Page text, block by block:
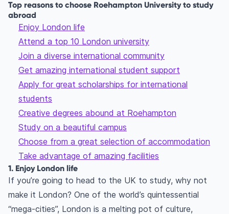
Top reasons to choose Roehampton University to study
abroad
Enjoy London life
Attend a top 10 London university
Join a diverse international community
Get amazing international student support
Apply for great scholarships for international
students
Creative degrees abound at Roehampton
Study on a beautiful campus
Choose from a great selection of accommodation
Take advantage of amazing facilities
1. Enjoy London life
If you’re going to head to the UK to study, why not
make it London? One of the world’s quintessential
“mega-cities”, London is a melting pot of culture,